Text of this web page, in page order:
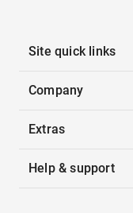
Site quick links
Company
Extras
Help & support